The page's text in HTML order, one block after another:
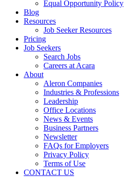
Equal Opportunity Policy
Blog
Resources
Job Seeker Resources
Pricing
Job Seekers
Search Jobs
Careers at Acara
About
Aleron Companies
Industries & Professions
Leadership
Office Locations
News & Events
Business Partners
Newsletter
FAQs for Employers
Privacy Policy
Terms of Use
CONTACT US